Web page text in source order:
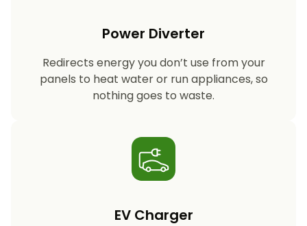
Power Diverter
Redirects energy you don’t use from your
panels to heat water or run appliances, so
nothing goes to waste.
EV Charger